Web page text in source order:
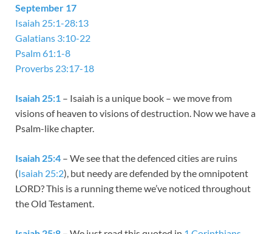
September 17
Isaiah 25:1-28:13
Galatians 3:10-22
Psalm 61:1-8
Proverbs 23:17-18
Isaiah 25:1 – Isaiah is a unique book – we move from
visions of heaven to visions of destruction. Now we have a
Psalm-like chapter.
Isaiah 25:4 – We see that the defenced cities are ruins
(Isaiah 25:2), but needy are defended by the omnipotent
LORD? This is a running theme we’ve noticed throughout
the Old Testament.